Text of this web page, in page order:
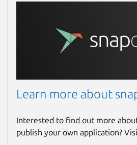
github.com/sxyazi/yazi/issues
Learn more about
Interested to find out more
publish your own application?